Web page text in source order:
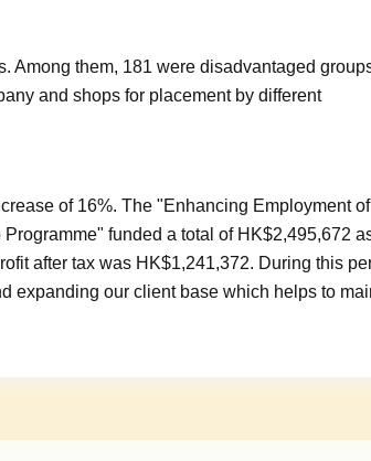
Among them, 181 were disadvantaged
and shops for placement by different
of 16%. The "Enhancing Employment
funded a total of HK$2,495,672
after tax was HK$1,241,372. During this
expanding our client base which helps to